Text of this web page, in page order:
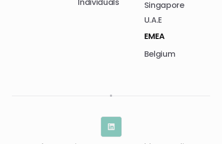
Singapore
U.A.E
EMEA
Belgium